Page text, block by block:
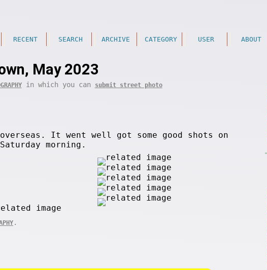
RECENT SEARCH ARCHIVE CATEGORY USER ABOUT
May 2023
in which you can submit street photo
It went well got some good shots on
morning.
.